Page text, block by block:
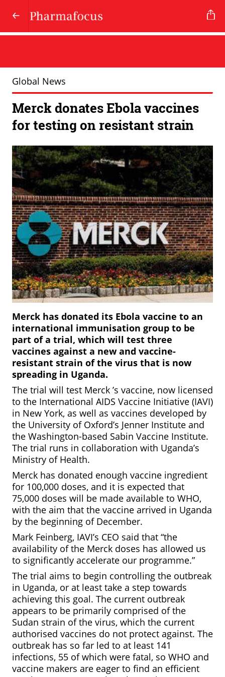
Global News
Merck donates Ebola vaccines
for testing on resistant strain
Merck has donated its Ebola vaccine to an
international immunisation group to be
part of a trial, which will test three
vaccines against a new and vaccine-
resistant strain of the virus that is now
spreading in Uganda.
The trial will test Merck ’s vaccine, now licensed
to the International AIDS Vaccine Initiative (IAVI)
in New York, as well as vaccines developed by
the University of Oxford’s Jenner Institute and
the Washington-based Sabin Vaccine Institute.
The trial runs in collaboration with Uganda’s
Ministry of Health.
Merck has donated enough vaccine ingredient
for 100,000 doses, and it is expected that
75,000 doses will be made available to WHO,
with the aim that the vaccine arrived in Uganda
by the beginning of December.
Mark Feinberg, IAVI’s CEO said that “the
availability of the Merck doses has allowed us
to significantly accelerate our programme.”
The trial aims to begin controlling the outbreak
in Uganda, or at least take a step towards
achieving this goal. The current outbreak
appears to be primarily comprised of the
Sudan strain of the virus, which the current
authorised vaccines do not protect against. The
outbreak has so far led to at least 141
infections, 55 of which were fatal, so WHO and
vaccine makers are eager to find an efficient